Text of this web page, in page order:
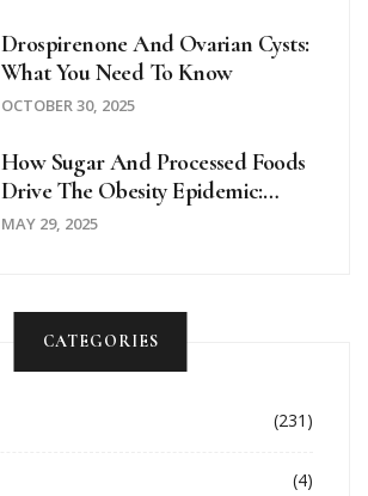
Drospirenone And Ovarian Cysts:
What You Need To Know
OCTOBER 30, 2025
How Sugar And Processed Foods
Drive The Obesity Epidemic:
What You Need To Know
MAY 29, 2025
CATEGORIES
(231)
(4)